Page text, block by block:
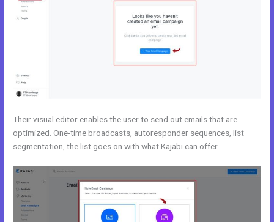
Their visual editor enables the user to send out emails that are
optimized. One-time broadcasts, autoresponder sequences, list
segmentation, the list goes on with what Kajabi can offer.